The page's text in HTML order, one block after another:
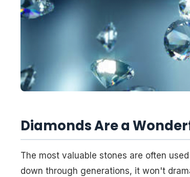
Diamonds Are a
The most valuable stones are often
down through generations, it won't